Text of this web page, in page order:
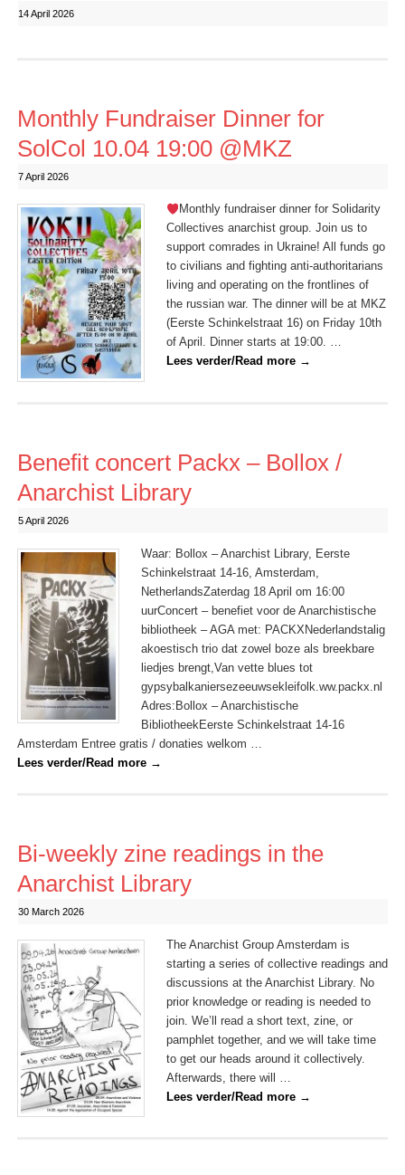
14 April 2026
Monthly Fundraiser Dinner for
SolCol 10.04 19:00 @MKZ
7 April 2026
Monthly fundraiser dinner for Solidarity
Collectives anarchist group. Join us to
support comrades in Ukraine! All funds go
to civilians and fighting anti-authoritarians
living and operating on the frontlines of
the russian war. The dinner will be at MKZ
(Eerste Schinkelstraat 16) on Friday 10th
of April. Dinner starts at 19:00. …
Lees verder/Read more →
Benefit concert Packx – Bollox /
Anarchist Library
5 April 2026
Waar: Bollox – Anarchist Library, Eerste
Schinkelstraat 14-16, Amsterdam,
NetherlandsZaterdag 18 April om 16:00
uurConcert – benefiet voor de Anarchistische
bibliotheek – AGA met: PACKXNederlandstalig
akoestisch trio dat zowel boze als breekbare
liedjes brengt,Van vette blues tot
gypsybalkaniersezeeuwsekleifolk.ww.packx.nl
Adres:Bollox – Anarchistische
BibliotheekEerste Schinkelstraat 14-16
Amsterdam Entree gratis / donaties welkom …
Lees verder/Read more →
Bi-weekly zine readings in the
Anarchist Library
30 March 2026
The Anarchist Group Amsterdam is
starting a series of collective readings and
discussions at the Anarchist Library. No
prior knowledge or reading is needed to
join. We’ll read a short text, zine, or
pamphlet together, and we will take time
to get our heads around it collectively.
Afterwards, there will …
Lees verder/Read more →